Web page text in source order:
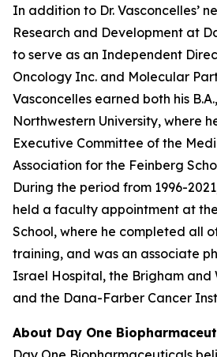
In addition to Dr. Vasconcelles’
Research and Development at
to serve as an Independent
Oncology Inc. and Molecular
Vasconcelles earned both his
Northwestern University, where
Executive Committee of the
Association for the Feinberg
During the period from 1996-
held a faculty appointment at
School, where he completed all
training, and was an associate
Israel Hospital, the Brigham and
and the Dana-Farber Cancer
About Day One